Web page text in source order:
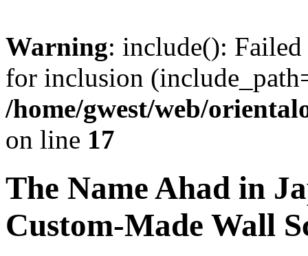
Warning: include():
for inclusion
/home/gwest/web/
on line 17
The NameAhad in
Custom-Made Wall